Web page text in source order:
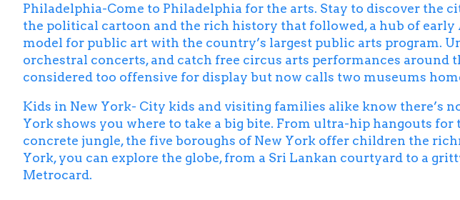
Philadelphia-Come to Philadelphia for the arts. Stay to discover
the political cartoon and the rich history that followed, a hub of early
model for public art with the country’s largest public arts program.
orchestral concerts, and catch free circus arts performances around
considered too offensive for display but now calls two museums
Kids in New York- City kids and visiting families alike know there’s
York shows you where to take a big bite. From ultra-hip hangouts
concrete jungle, the five boroughs of New York offer children the
York, you can explore the globe, from a Sri Lankan courtyard to a
Metrocard.